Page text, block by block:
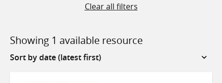
Clear all filters
Showing 1 available resource
Sort